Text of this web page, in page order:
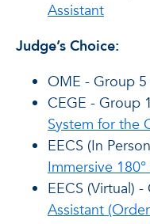
Assistant
Judge’s Choice:
OME - Group
CEGE - Group
System for the
EECS (In
Immersive
EECS (Virtual)
Assistant